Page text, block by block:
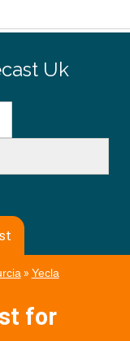
Uk
» Yecla
for